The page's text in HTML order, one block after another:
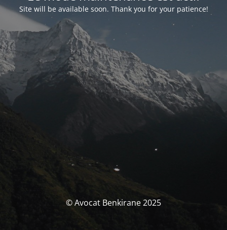
Site will be available soon. Thank you for your patience!
© Avocat Benkirane 2025